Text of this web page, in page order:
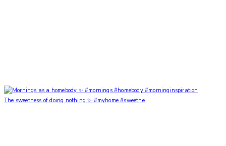
The sweetness of doing nothing ✨ #myhome #sweetne